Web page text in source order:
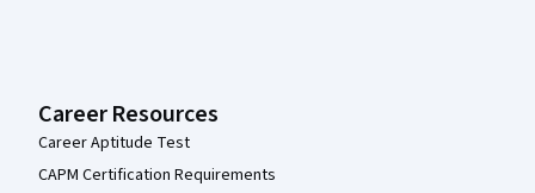
Career Resources
Career Aptitude Test
CAPM Certification Requirements